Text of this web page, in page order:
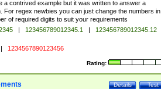
a contrived example but it was written to answer a
For regex newbies you can just change the numbers
of required digits to suit your requirements
| 123456789012345.1 |
123456789012345.12
| 1234567890123456
Rating:
Test
Details